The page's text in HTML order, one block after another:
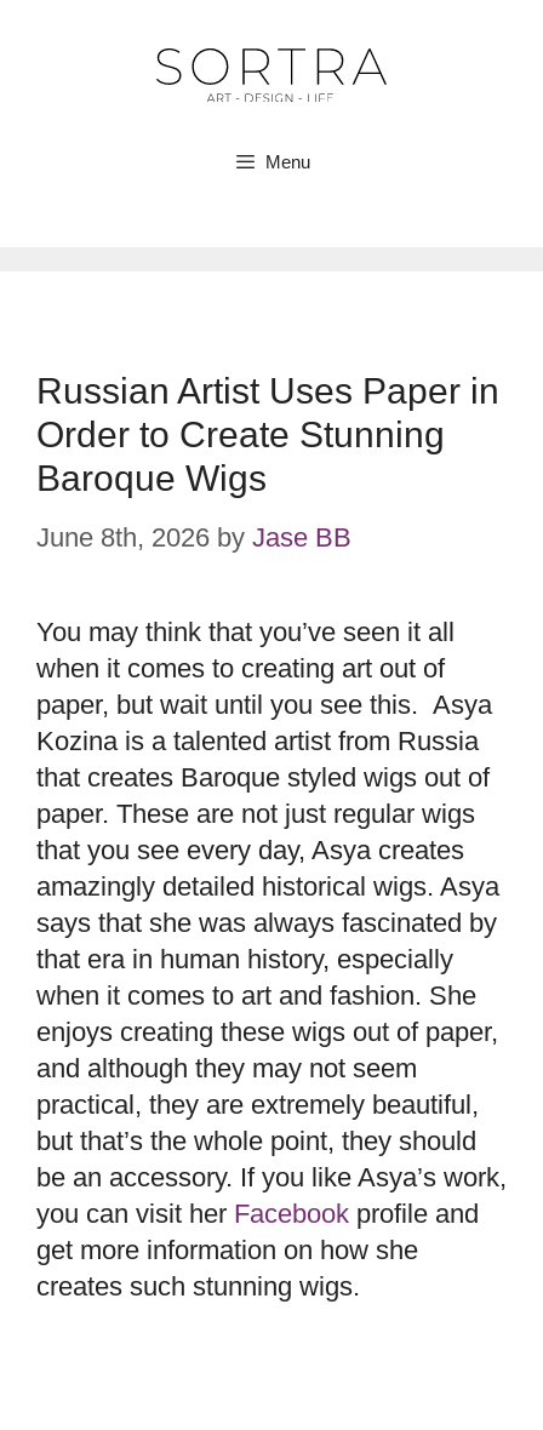
Menu
Russian Artist Uses Paper in
Order to Create Stunning
Baroque Wigs
June 8th, 2026 by Jase BB
You may think that you’ve seen it all
when it comes to creating art out of
paper, but wait until you see this. Asya
Kozina is a talented artist from Russia
that creates Baroque styled wigs out of
paper. These are not just regular wigs
that you see every day, Asya creates
amazingly detailed historical wigs. Asya
says that she was always fascinated by
that era in human history, especially
when it comes to art and fashion. She
enjoys creating these wigs out of paper,
and although they may not seem
practical, they are extremely beautiful,
but that’s the whole point, they should
be an accessory. If you like Asya’s work,
you can visit her Facebook profile and
get more information on how she
creates such stunning wigs.